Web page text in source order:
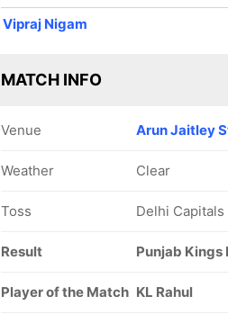
Vipraj Nigam
MATCH INFO
Venue Arun Jaitley
Weather Clear
Toss Delhi
Result Punjab
Player of the Match KL Rahul